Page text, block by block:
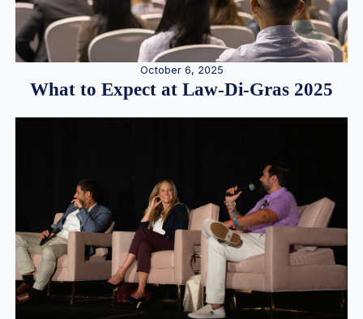
October 6, 2025
What to Expect at Law-Di-Gras 2025